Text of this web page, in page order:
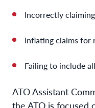
Incorrectly
Inflating claims for
Failing to include
ATO Assistant
the ATO is focused